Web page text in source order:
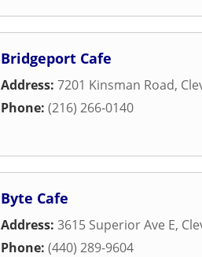
Bridgeport Cafe
Address: 7201 Kinsman Road,
Phone: (216) 266-0140
Byte Cafe
Address: 3615 Superior Ave E,
Phone: (440) 289-9604